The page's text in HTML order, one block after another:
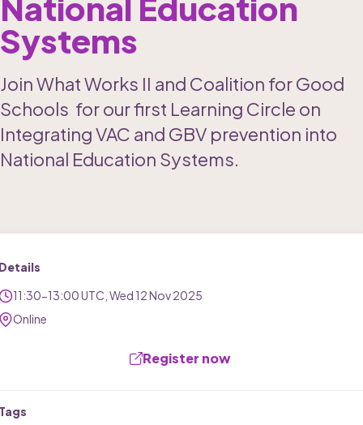
Systems
Join What Works II and Coalition for Good
Schools  for our first Learning Circle on
Integrating VAC and GBV prevention into
National Education Systems.
11:30-13:00 UTC Wed 12Nov2025
Online
Register now